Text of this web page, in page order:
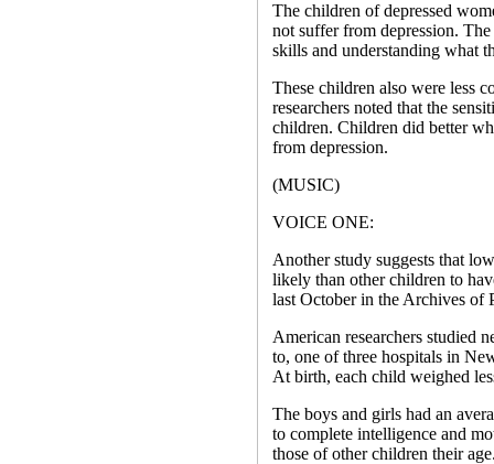
The children of depressed
not suffer from depression.
skills and understanding what
These children also were less
researchers noted that the
children. Children did better
from depression.
(MUSIC)
VOICE ONE:
Another study suggests that
likely than other children to
last October in the Archives of
American researchers studied
to, one of three hospitals in
At birth, each child weighed
The boys and girls had an
to complete intelligence and
those of other children their